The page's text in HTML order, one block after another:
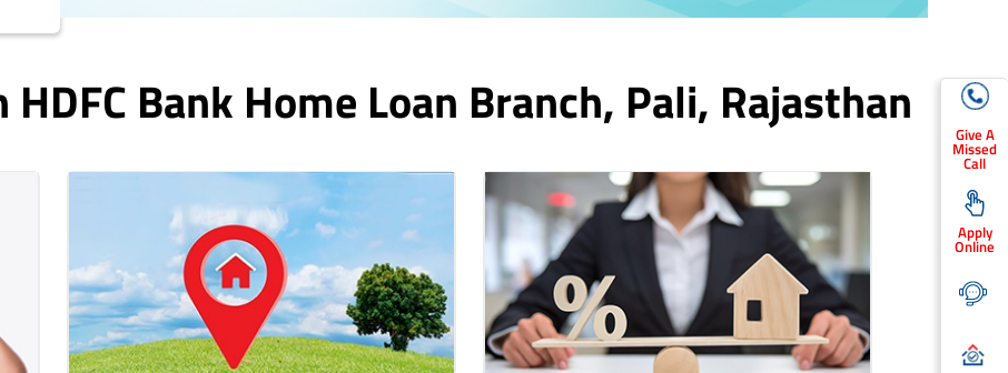
Give A
Missed
Call
Apply
Online
Bank Home Loan Branch, Pali, Rajasthan